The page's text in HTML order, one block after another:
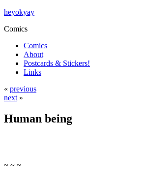
heyokyay
Comics
Comics
About
Postcards & Stickers!
Links
« previous
next »
Human being
~ ~ ~